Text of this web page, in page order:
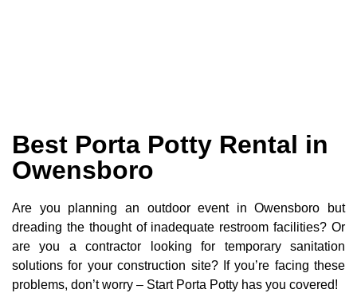
Best Porta Potty Rental in
Owensboro
Are you planning an outdoor event in Owensboro but
dreading the thought of inadequate restroom facilities? Or
are you a contractor looking for temporary sanitation
solutions for your construction site? If you’re facing these
problems, don’t worry – Start Porta Potty has you covered!